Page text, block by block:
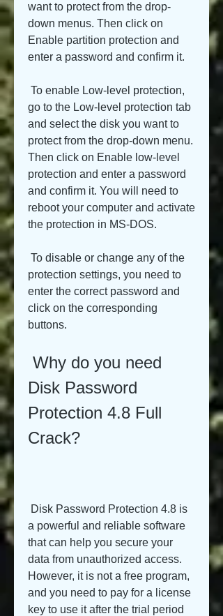
want to protect from the drop-
down menus. Then click on
Enable partition protection and
enter a password and confirm it.
go to the Low-level protection tab
and select the disk you want to
protect from the drop-down menu.
Then click on Enable low-level
protection and enter a password
and confirm it. You will need to
reboot your computer and activate
the protection in MS-DOS.
protection settings, you need to
enter the correct password and
click on the corresponding
buttons.
Disk Password
Protection 4.8 Full
Crack?
a powerful and reliable software
that can help you secure your
data from unauthorized access.
However, it is not a free program,
and you need to pay for a license
key to use it after the trial period